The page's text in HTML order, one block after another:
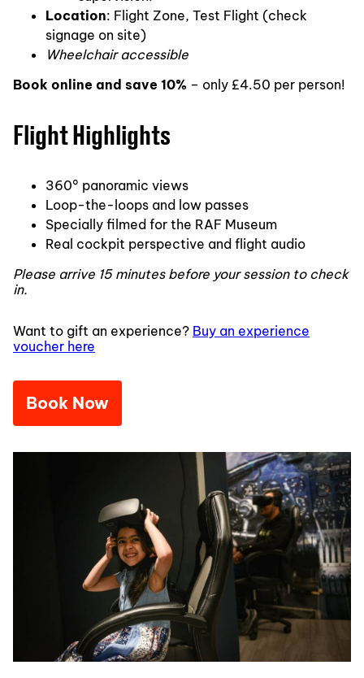
Location: Flight Zone, Test Flight (check
signage on site)
Wheelchair accessible
Book online and save 10% – only £4.50 per person!
Flight Highlights
360° panoramic views
Loop-the-loops and low passes
Specially filmed for the RAF Museum
Real cockpit perspective and flight audio
Please arrive 15 minutes before your session to check
in.
Want to gift an experience? Buy an experience
voucher here
Book Now